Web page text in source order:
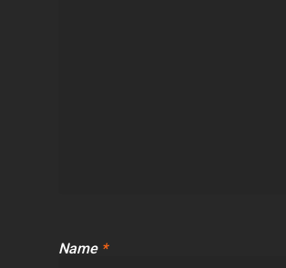
Name *